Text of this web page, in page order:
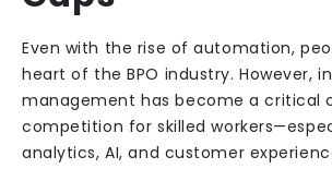
Even with the rise of automation,
heart of the BPO industry. However,
management has become a critical
competition for skilled
analytics, AI, and customer